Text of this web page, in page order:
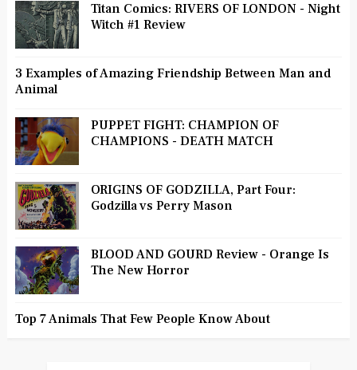
Titan Comics: RIVERS OF LONDON - Night
Witch #1 Review
3 Examples of Amazing Friendship Between Man and
Animal
PUPPET FIGHT: CHAMPION OF
CHAMPIONS - DEATH MATCH
ORIGINS OF GODZILLA, Part Four:
Godzilla vs Perry Mason
BLOOD AND GOURD Review - Orange Is
The New Horror
Top 7 Animals That Few People Know About